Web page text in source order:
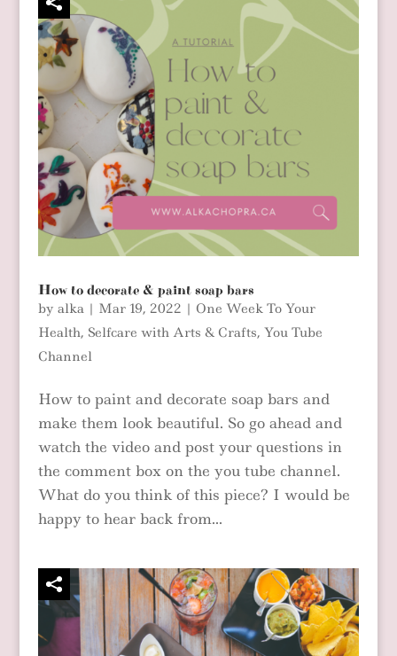
How to decorate & paint soap bars
by alka| Mar 19, 2022 | One Week To Your
Health, Selfcare with Arts & Crafts, You Tube
Channel
How to paint and decorate soap bars and
make them look beautiful. So go ahead and
watch the video and post your questions in
the comment box on the you tube channel.
What do you think of this piece? I would be
happy to hear back from...